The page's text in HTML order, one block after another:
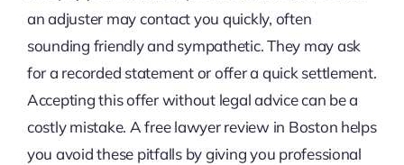
an adjuster may contact you quickly, often
sounding friendly and sympathetic. They may ask
for a recorded statement or offer a quick settlement.
Accepting this offer without legal advice can be a
costly mistake. A free lawyer review in Boston helps
you avoid these pitfalls by giving you professional